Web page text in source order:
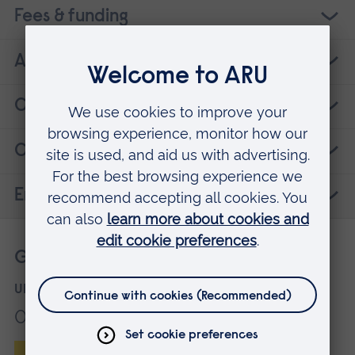
Fees & funding
ARU research
Careers
Contact details
Entry requirements
Get more information
UK applicants
01245 686868